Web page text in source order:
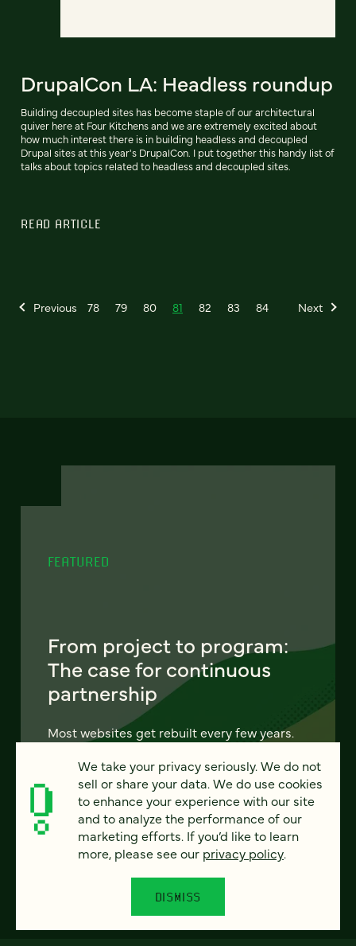
DrupalCon LA: Headless roundup
Building decoupled sites has become staple of our architectural
quiver here at Four Kitchens and we are extremely excited about
how much interest there is in building headless and decoupled
Drupal sites at this year's DrupalCon. I put together this handy list of
talks about topics related to headless and decoupled sites.
READ ARTICLE
Previous 78 79 80 81 82 83 84 Next
FEATURED
From project to program:
The case for continuous
partnership
Most websites get rebuilt every few years.
continuous digital partnership keeps your
site evolving, compounding, and performing
— without starting over.
LEARN MORE
We take your privacy seriously. We do not
sell or share your data. We do use cookies
to enhance your experience with our site
and to analyze the performance of our
marketing efforts. If you’d like to learn
more, please see our privacy policy.
DISMISS